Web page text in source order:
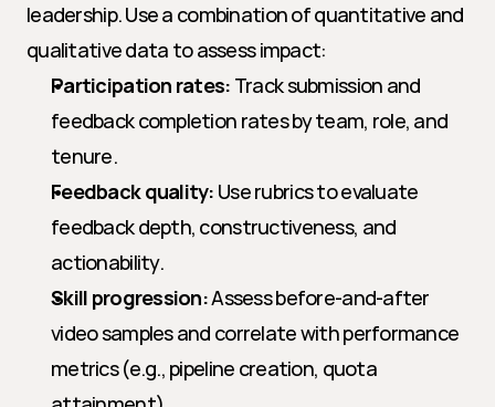
leadership. Use a combination of quantitative and
qualitative data to assess impact:
Participation rates: Track submission and
feedback completion rates by team, role, and
tenure.
Feedback quality: Use rubrics to evaluate
feedback depth, constructiveness, and
actionability.
Skill progression: Assess before-and-after
video samples and correlate with performance
metrics (e.g., pipeline creation, quota